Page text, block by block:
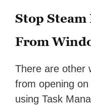
Stop
From
There are other
from opening
using Task